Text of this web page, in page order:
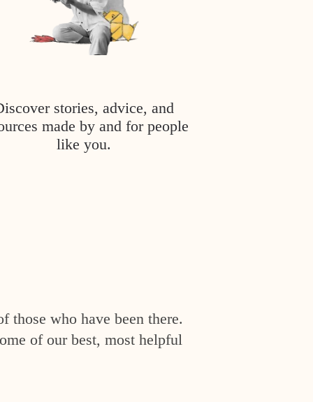
stories, advice, and
made by and for people
like you.
those who have been there.
of our best, most helpful